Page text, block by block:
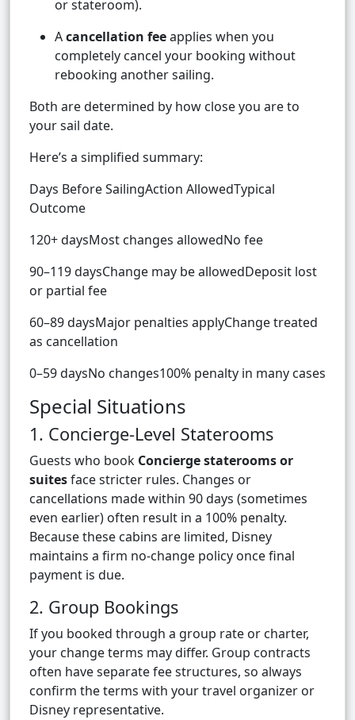
or stateroom).
Acancellation feeapplies when you
completely cancel your booking without
rebooking another sailing.
Both are determined by how close you are to
your sail date.
Here’s a simplified summary:
Days Before SailingAction AllowedTypical
Outcome
120+ daysMost changes allowedNo fee
90–119 daysChange may be allowedDeposit lost
or partial fee
60–89 daysMajor penalties applyChange treated
as cancellation
0–59 daysNo changes100% penalty in many cases
Special Situations
1. Concierge-Level Staterooms
Guests who book Concierge staterooms or
suitesface stricter rules. Changes or
cancellations made within 90 days (sometimes
even earlier) often result in a 100% penalty.
Because these cabins are limited, Disney
maintains a firm no-change policy once final
payment is due.
2. Group Bookings
If you booked through a group rate or charter,
your change terms may differ. Group contracts
often have separate fee structures, so always
confirm the terms with your travel organizer or
Disney representative.